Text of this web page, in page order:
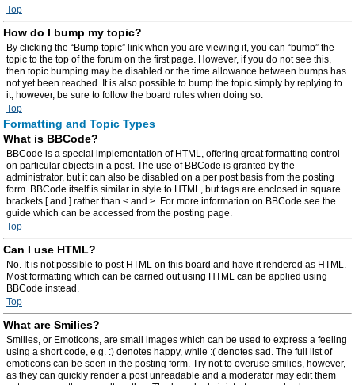
Top
How do I bump my topic?
By clicking the “Bump topic” link when you are viewing it, you can “bump” the
topic to the top of the forum on the first page. However, if you do not see this,
then topic bumping may be disabled or the time allowance between bumps has
not yet been reached. It is also possible to bump the topic simply by replying to
it, however, be sure to follow the board rules when doing so.
Top
Formatting and Topic Types
What is BBCode?
BBCode is a special implementation of HTML, offering great formatting control
on particular objects in a post. The use of BBCode is granted by the
administrator, but it can also be disabled on a per post basis from the posting
form. BBCode itself is similar in style to HTML, but tags are enclosed in square
brackets [ and ] rather than < and >. For more information on BBCode see the
guide which can be accessed from the posting page.
Top
Can I use HTML?
No. It is not possible to post HTML on this board and have it rendered as HTML.
Most formatting which can be carried out using HTML can be applied using
BBCode instead.
Top
What are Smilies?
Smilies, or Emoticons, are small images which can be used to express a feeling
using a short code, e.g. :) denotes happy, while :( denotes sad. The full list of
emoticons can be seen in the posting form. Try not to overuse smilies, however,
as they can quickly render a post unreadable and a moderator may edit them